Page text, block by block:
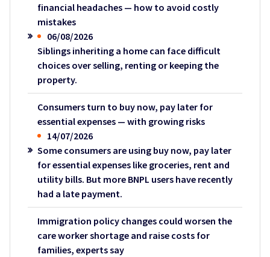
financial headaches — how to avoid costly
mistakes
06/08/2026
Siblings inheriting a home can face difficult
choices over selling, renting or keeping the
property.
Consumers turn to buy now, pay later for
essential expenses — with growing risks
14/07/2026
Some consumers are using buy now, pay later
for essential expenses like groceries, rent and
utility bills. But more BNPL users have recently
had a late payment.
Immigration policy changes could worsen the
care worker shortage and raise costs for
families, experts say